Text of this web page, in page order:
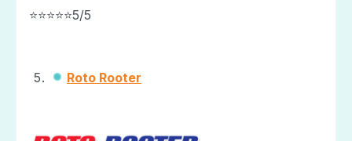
⭐⭐⭐⭐⭐5/5
Roto Rooter